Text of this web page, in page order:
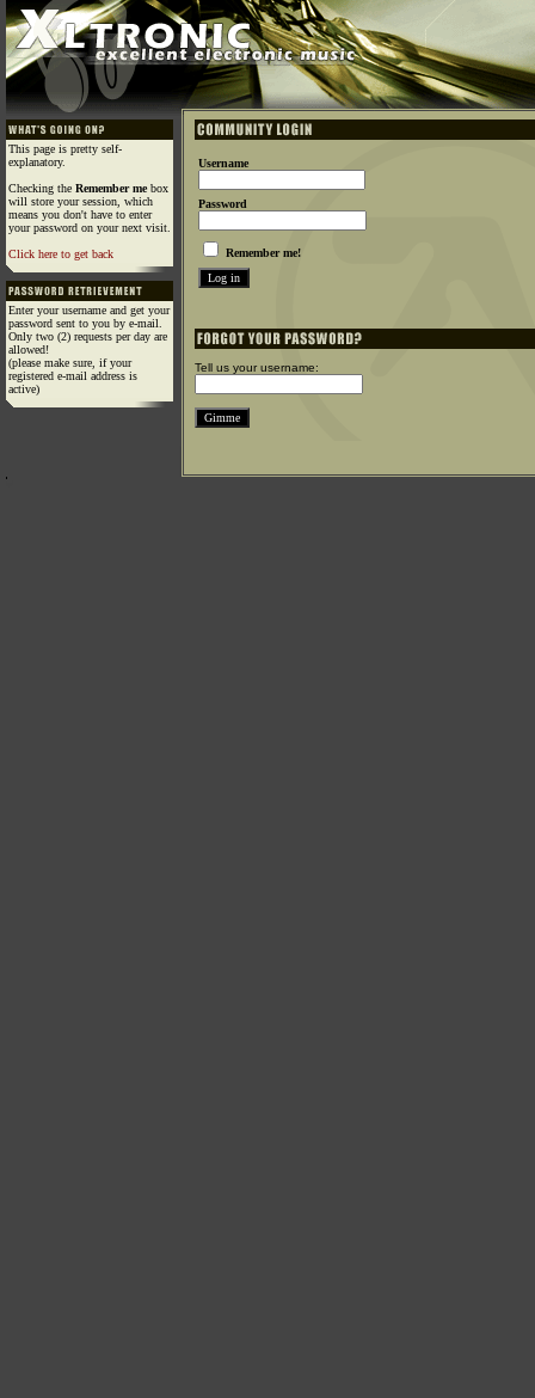
This page is pretty self-
explanatory.
Checking the Remember mebox
will store your session, which
means you don't have to enter
your password on your next visit.
Click here to get back
Enter your username and get your
password sent to you by e-mail.
Only two (2) requests per day are
allowed!
(please make sure, if your
registered e-mail address is
active)
Username
Password
Remember me!
Tell us your username: